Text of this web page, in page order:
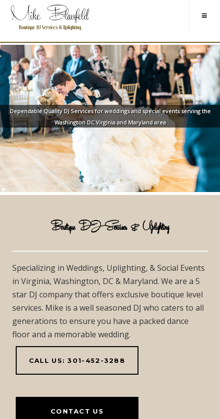
Dependable Quality DJ Services for weddings and special events serving the
Washington DC Virginia and Maryland area
Boutique DJ Services & Uplighting
Specializing in Weddings, Uplighting, & Social Events
in Virginia, Washington, DC & Maryland. We are a 5
star DJ company that offers exclusive boutique level
services. Mike is a well seasoned DJ who caters to all
generations to ensure you have a packed dance
floor and a memorable wedding.
CALL US: 301-452-3288
CONTACT US